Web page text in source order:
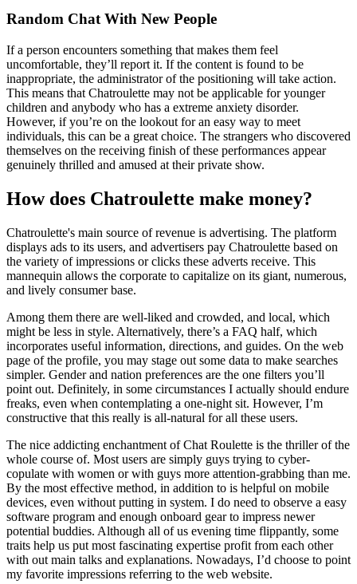
Random Chat With New People
If a person encounters something that makes them feel
uncomfortable, they’ll report it. If the content is found to be
inappropriate, the administrator of the positioning will take action.
This means that Chatroulette may not be applicable for younger
children and anybody who has a extreme anxiety disorder.
However, if you’re on the lookout for an easy way to meet
individuals, this can be a great choice. The strangers who discovered
themselves on the receiving finish of these performances appear
genuinely thrilled and amused at their private show.
How does Chatroulette make money?
Chatroulette's main source of revenue is advertising. The platform
displays ads to its users, and advertisers pay Chatroulette based on
the variety of impressions or clicks these adverts receive. This
mannequin allows the corporate to capitalize on its giant, numerous,
and lively consumer base.
Among them there are well-liked and crowded, and local, which
might be less in style. Alternatively, there’s a FAQ half, which
incorporates useful information, directions, and guides. On the web
page of the profile, you may stage out some data to make searches
simpler. Gender and nation preferences are the one filters you’ll
point out. Definitely, in some circumstances I actually should endure
freaks, even when contemplating a one-night sit. However, I’m
constructive that this really is all-natural for all these users.
The nice addicting enchantment of Chat Roulette is the thriller of the
whole course of. Most users are simply guys trying to cyber-
copulate with women or with guys more attention-grabbing than me.
By the most effective method, in addition to is helpful on mobile
devices, even without putting in system. I do need to observe a easy
software program and enough onboard gear to impress newer
potential buddies. Although all of us evening time flippantly, some
traits help us put most fascinating expertise profit from each other
with out main talks and explanations. Nowadays, I’d choose to point
my favorite impressions referring to the web website.